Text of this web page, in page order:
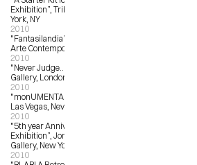
Exhibition”, Tribes Gallery, New
York, NY
2010
"Fantasilandia”, Antonio Colombo
Arte Contemporanea, Italy
2010
"Never Judge…?”, Stolen Space
Gallery, London, UK
2010
"monUMENTAL”, Trifecta Gallery,
Las Vegas, Nevada
2010
"5th year Anniversary Group
Exhibition”, Jonathan Levine
Gallery, New York, NY
2010